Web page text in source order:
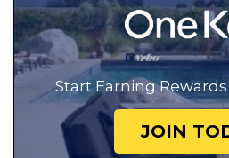
Start Earning
JOIN